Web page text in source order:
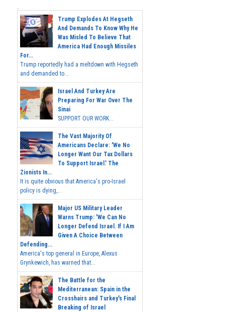
Trump Explodes At Hegseth
And Demands To Know Why He
Was Misled To Believe That
America Had Enough Missiles
For...
Trump reportedly had a meltdown with Hegseth
and demanded to...
Israel And Turkey Are
Preparing For War Over The
Sinai
SUPPORT OUR WORK...
The Vast Majority Of
Americans Declare: 'We No
Longer Want Our Tax Dollars
To Support Israel.' The
Zionists In...
It is quite obvious that America's pro-Israel
policy is dying,...
Major US Military Leader
Warns Trump: 'We Can No
Longer Defend Israel. If I Am
Given A Choice Between
Defending...
America's top general in Europe, Alexus
Grynkewich, has warned that...
The Battle for the
Mediterranean: Spain in the
Crosshairs and Turkey's Final
Breaking of Israel